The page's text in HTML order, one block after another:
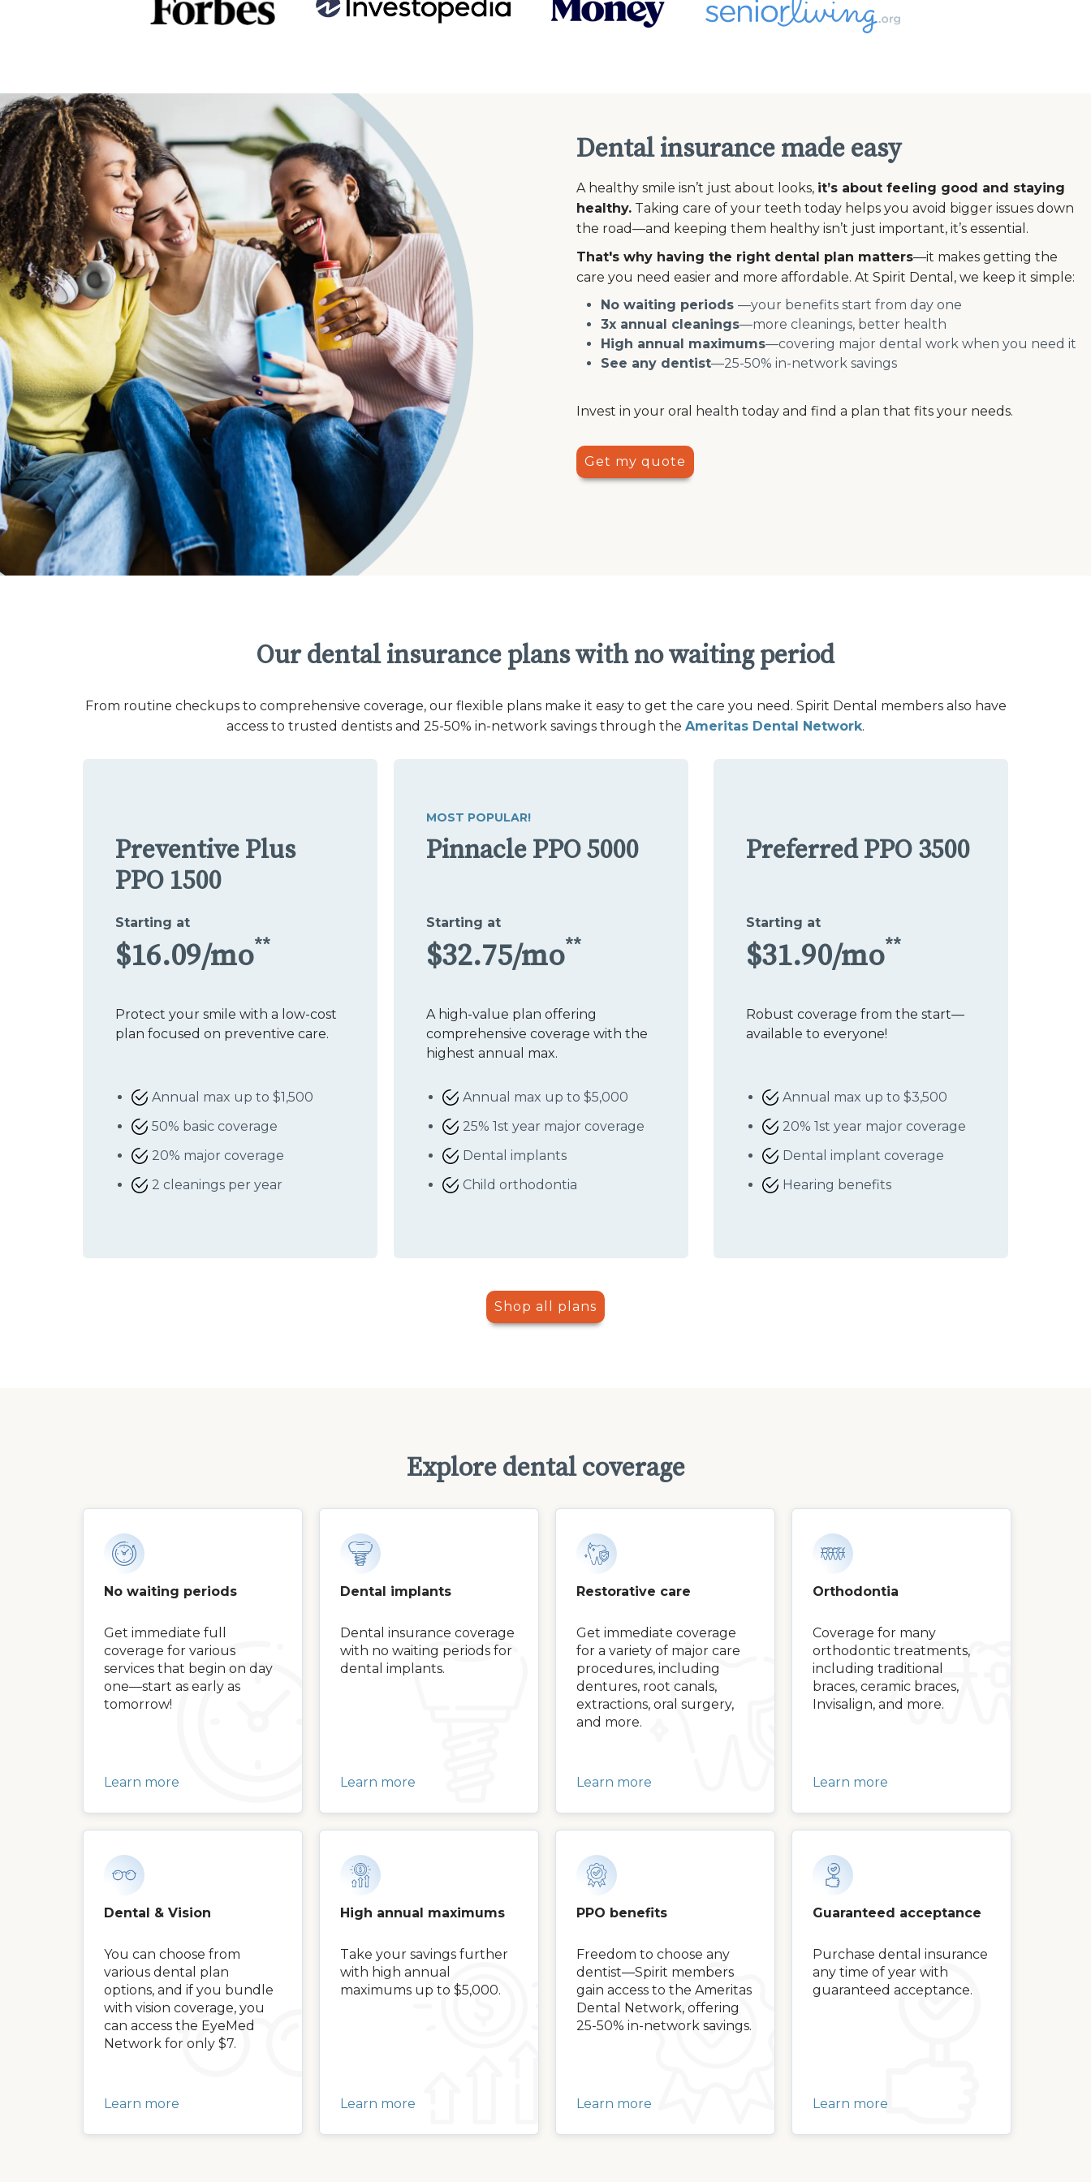
Dental insurance made easy
A healthy smile isn’t just about looks, it’s about feeling good and staying
healthy. Taking care of your teeth today helps you avoid bigger issues down
the road—and keeping them healthy isn’t just important, it’s essential.
That's why having the right dental plan matters—it makes getting the
care you need easier and more affordable. At Spirit Dental, we keep it simple:
No waiting periods —your benefits start from day one
3x annual cleanings—more cleanings, better health
High annual maximums—covering major dental work when you need it
See any dentist—25-50% in-network savings
Invest in your oral health today and find a plan that fits your needs.
Get my quote
Our dental insurance plans with no waiting period
From routine checkups to comprehensive coverage, our flexible plans make it easy to get the care you need. Spirit Dental members also have
access to trusted dentists and 25-50% in-network savings through the Ameritas Dental Network.
Preventive Plus
PPO 1500
Starting at
$16.09/mo**
Protect your smile with a low-cost
plan focused on preventive care.
Annual max up to $1,500
50% basic coverage
20% major coverage
2 cleanings per year
MOST POPULAR!
Pinnacle PPO 5000
Starting at
$32.75/mo**
A high-value plan offering
comprehensive coverage with the
highest annual max.
Annual max up to $5,000
25% 1st year major coverage
Dental implants
Child orthodontia
Preferred PPO 3500
Starting at
$31.90/mo**
Robust coverage from the start—
available to everyone!
Annual max up to $3,500
20% 1st year major coverage
Dental implant coverage
Hearing benefits
Shop all plans
Explore dental coverage
No waiting periods
Get immediate full
coverage for various
services that begin on day
one—start as early as
tomorrow!
Learn more
Dental implants
Dental insurance coverage
with no waiting periods for
dental implants.
Learn more
Restorative care
Get immediate coverage
for a variety of major care
procedures, including
dentures, root canals,
extractions, oral surgery,
and more.
Learn more
Orthodontia
Coverage for many
orthodontic treatments,
including traditional
braces, ceramic braces,
Invisalign, and more.
Learn more
Dental & Vision
You can choose from
various dental plan
options, and if you bundle
with vision coverage, you
can access the EyeMed
Network for only $7.
Learn more
High annual maximums
Take your savings further
with high annual
maximums up to $5,000.
Learn more
PPO benefits
Freedom to choose any
dentist—Spirit members
gain access to the Ameritas
Dental Network, offering
25-50% in-network savings.
Learn more
Guaranteed acceptance
Purchase dental insurance
any time of year with
guaranteed acceptance.
Learn more